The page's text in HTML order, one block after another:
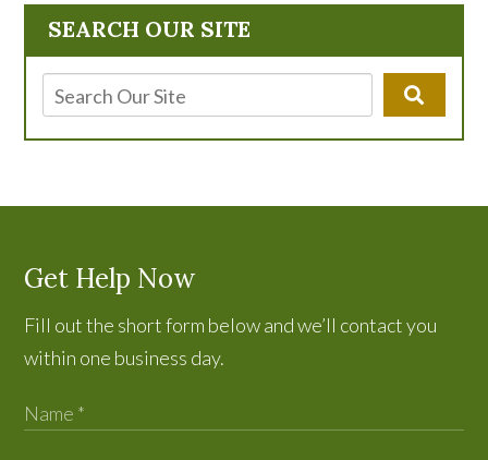
SEARCH OUR SITE
Get Help Now
Fill out the short form below and we’ll contact you
within one business day.